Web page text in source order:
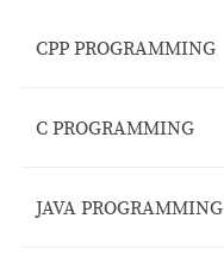
CPP PROGRAMMING
C PROGRAMMING
JAVA PROGRAMMING